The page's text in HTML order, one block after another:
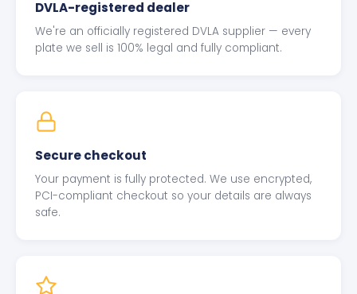
DVLA-registered dealer
We're an officially registered DVLA supplier — every
plate we sell is 100% legal and fully compliant.
Secure checkout
Your payment is fully protected. We use encrypted,
PCI-compliant checkout so your details are always
safe.